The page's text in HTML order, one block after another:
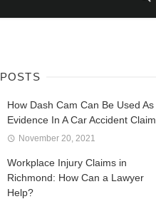
POSTS
How Dash Cam Can Be Used As
Evidence In A Car Accident Claim
November 20, 2021
Workplace Injury Claims in
Richmond: How Can a Lawyer
Help?